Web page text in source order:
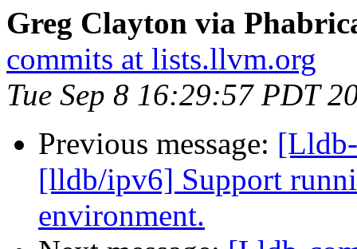
Greg Clayton via
commits at lists.llvm.org
Tue Sep 8 16:29:57 PDT
Previous message:
[lldb/ipv6] Support
environment.